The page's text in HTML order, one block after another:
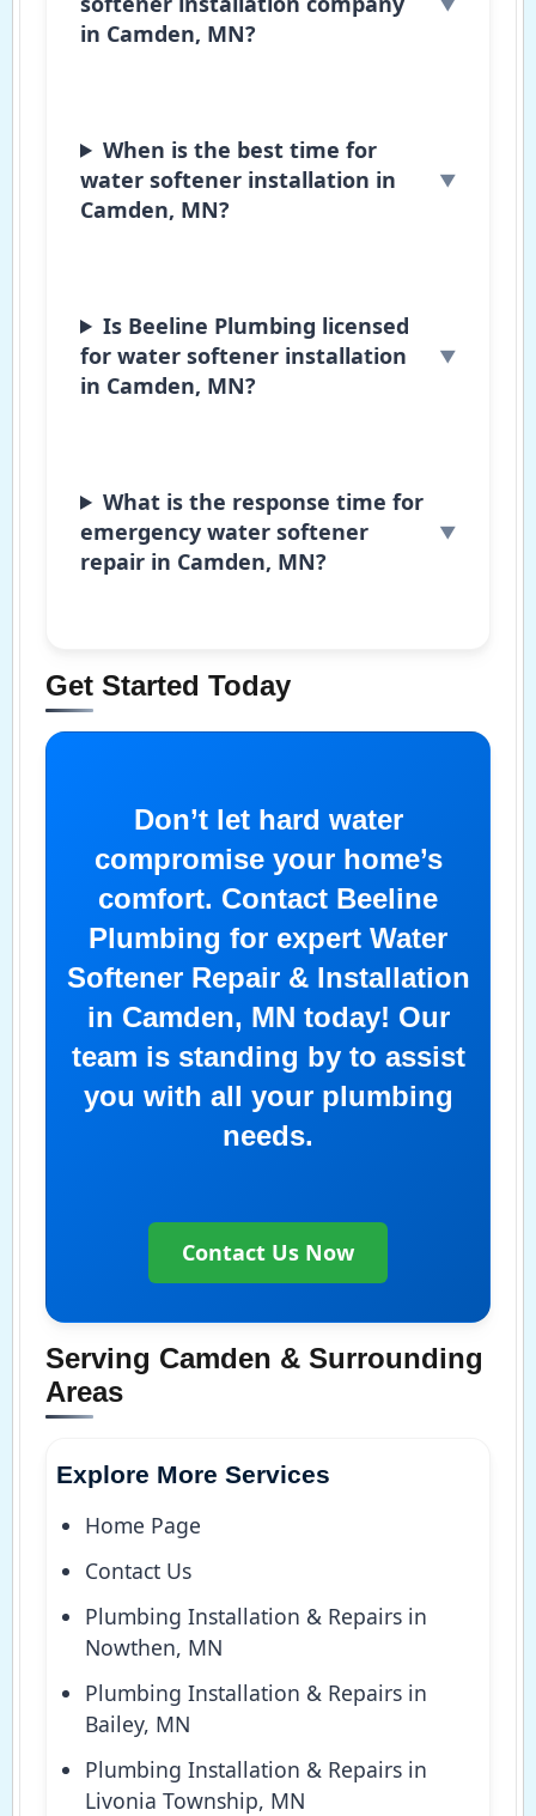
in Camden, MN?
When is the best time for
water softener installation in
Camden, MN?
Is Beeline Plumbing licensed
for water softener installation
in Camden, MN?
What is the response time for
emergency water softener
repair in Camden, MN?
Get Started Today
Don’t let hard water
compromise your home’s
comfort. Contact Beeline
Plumbing for expert Water
Softener Repair & Installation
in Camden, MN today! Our
team is standing by to assist
you with all your plumbing
needs.
Contact Us Now
Serving Camden & Surrounding
Areas
Explore More Services
Home Page
Contact Us
Plumbing Installation & Repairs in
Nowthen, MN
Plumbing Installation & Repairs in
Bailey, MN
Plumbing Installation & Repairs in
Livonia Township, MN